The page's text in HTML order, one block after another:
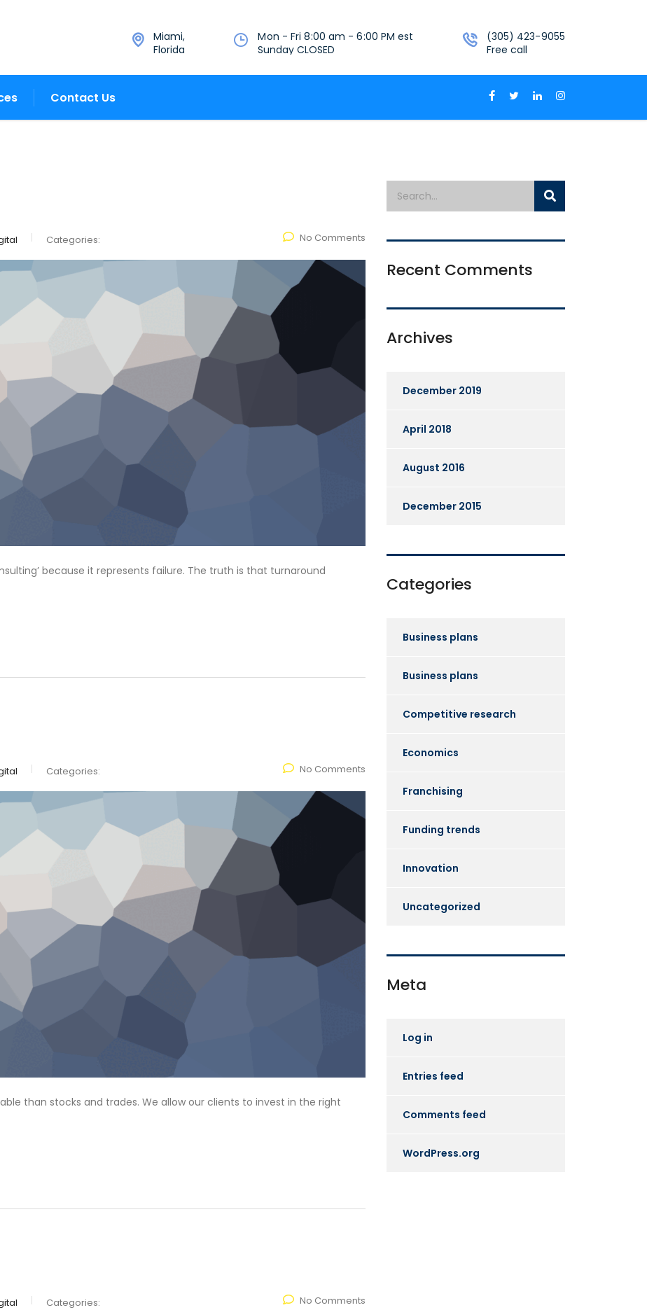
Miami,
Florida
Mon - Fri 8:00 am - 6:00 PM est
Sunday CLOSED
(305) 423-9055
Free call
Contact Us
Categories: No Comments
because it represents failure. The truth is that turnaround
Categories: No Comments
than stocks and trades. We allow our clients to invest in the right
Categories: No Comments
Recent Comments
Archives
December 2019
April 2018
August 2016
December 2015
Categories
Business plans
Business plans
Competitive research
Economics
Franchising
Funding trends
Innovation
Uncategorized
Meta
Log in
Entries feed
Comments feed
WordPress.org